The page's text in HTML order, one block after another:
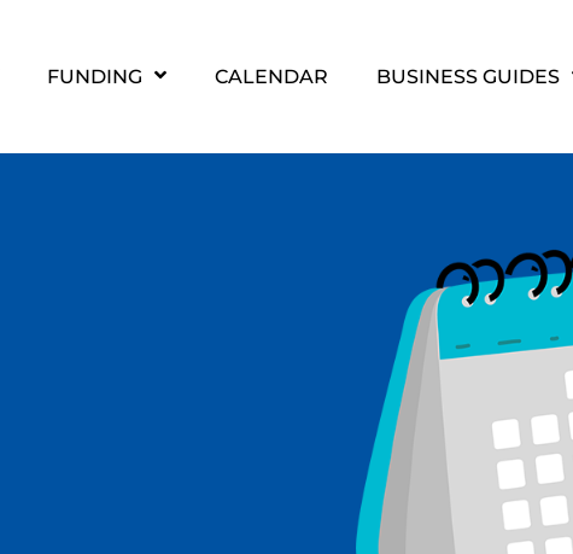
FUNDING CALENDAR BUSINESS GUIDES